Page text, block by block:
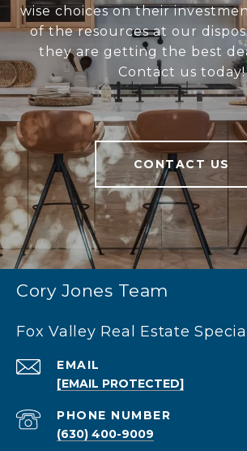
wise choices on their
of the resources at our
they are getting the best
Contact us today!
CONTACT US
Cory Jones Team
Fox Valley Real Estate
EMAIL
[EMAIL PROTECTED]
PHONE NUMBER
(630) 400-9009